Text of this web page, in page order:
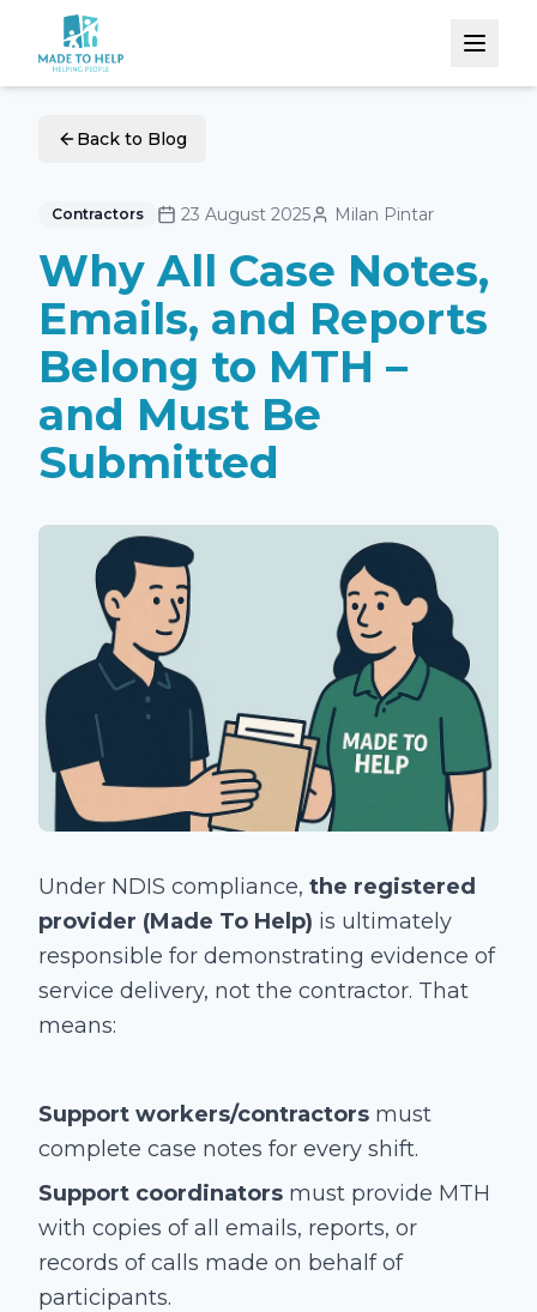
Back to Blog
Contractors 23 August 2025 Milan Pintar
Why All Case Notes,
Emails, and Reports
Belong to MTH –
and Must Be
Submitted
Under NDIS compliance, the registered
provider (Made To Help) is ultimately
responsible for demonstrating evidence of
service delivery, not the contractor. That
means:
Support workers/contractors must
complete case notes for every shift.
Support coordinators must provide MTH
with copies of all emails, reports, or
records of calls made on behalf of
participants.